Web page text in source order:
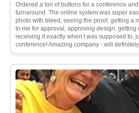
Ordered a ton of buttons for a conference
turnaround. The online system was super
photo with bleed, seeing the proof, getting a
to me for approval, approving design, getting
receiving it exactly when I was supposed to,
conference! Amazing company - will